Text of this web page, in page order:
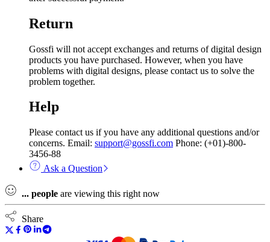
Return
Gossfi will not accept exchanges and returns of digital design
products you have purchased. However, when you have
problems with digital designs, please contact us to solve the
problem together.
Help
Please contact us if you have any additional questions and/or
concerns. Email: support@gossfi.com Phone: (+01)-800-
3456-88
Ask a Question
... people are viewing this right now
Share